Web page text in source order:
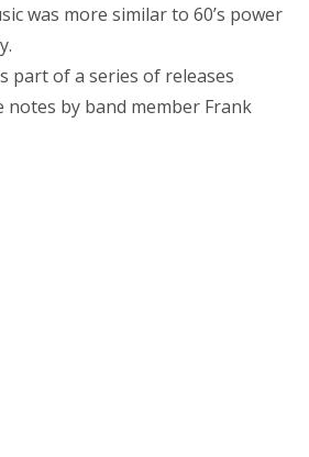
was more similar to 60’s power
part of a series of releases
by band member Frank